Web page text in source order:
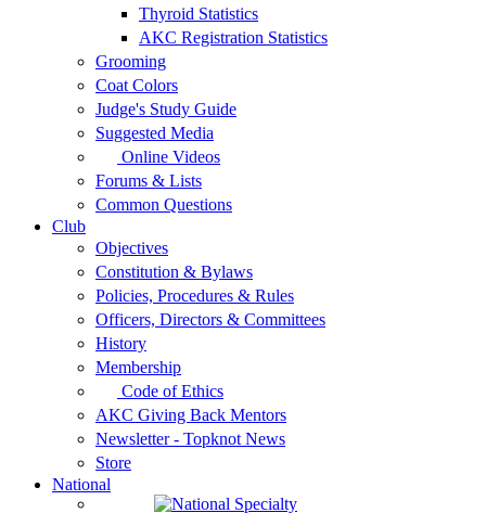
Thyroid Statistics
AKC Registration Statistics
Grooming
Coat Colors
Judge's Study Guide
Suggested Media
Online Videos
Forums & Lists
Common Questions
Club
Objectives
Constitution & Bylaws
Policies, Procedures & Rules
Officers, Directors & Committees
History
Membership
Code of Ethics
AKC Giving Back Mentors
Newsletter - Topknot News
Store
National